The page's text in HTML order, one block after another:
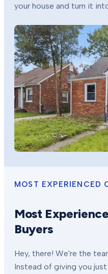
your house and turn it
MOST EXPERIENCED
Most
Buyers
Hey, there! We're the
Instead of giving you